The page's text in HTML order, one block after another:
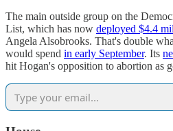
The main outside group on the
List, which has now deployed $4.4
Angela Alsobrooks. That's double
would spend in early September. Its
hit Hogan's opposition to abortion as